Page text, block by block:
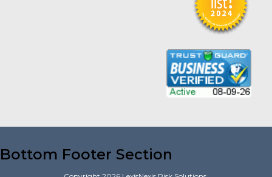
Bottom Footer Section